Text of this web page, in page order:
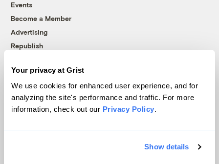
Your privacy at Grist
We use cookies for enhanced user experience, and for
analyzing the site's performance and traffic. For more
information, check out our Privacy Policy.
Show details
Events
Become a Member
Advertising
Republish
© 1999-2026 Grist Magazine, Inc. All rights reserved.
Grist is powered byWordPress VIP